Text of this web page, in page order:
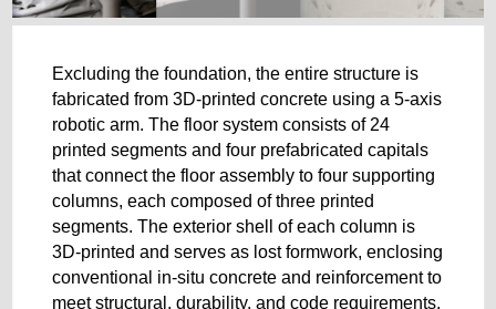
Excluding the foundation, the entire structure is
fabricated from 3D-printed concrete using a 5-axis
robotic arm. The floor system consists of 24
printed segments and four prefabricated capitals
that connect the floor assembly to four supporting
columns, each composed of three printed
segments. The exterior shell of each column is
3D-printed and serves as lost formwork, enclosing
conventional in-situ concrete and reinforcement to
meet structural, durability, and code requirements.